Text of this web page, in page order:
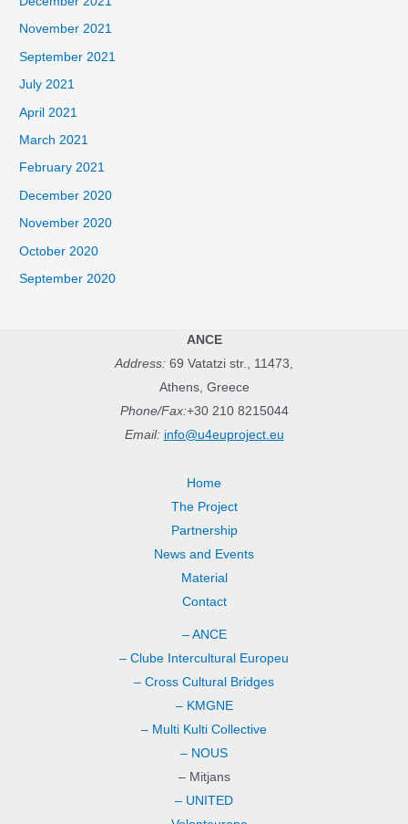
November 2021
September 2021
July 2021
April 2021
March 2021
February 2021
December 2020
November 2020
October 2020
September 2020
ANCE
Address: 69 Vatatzi str., 11473,
Athens, Greece
Phone/Fax:+30 210 8215044
Email: info@u4euproject.eu
Home
The Project
Partnership
News and Events
Material
Contact
– ANCE
– Clube Intercultural Europeu
– Cross Cultural Bridges
– KMGNE
– Multi Kulti Collective
– NOUS
– Mitjans
– UNITED